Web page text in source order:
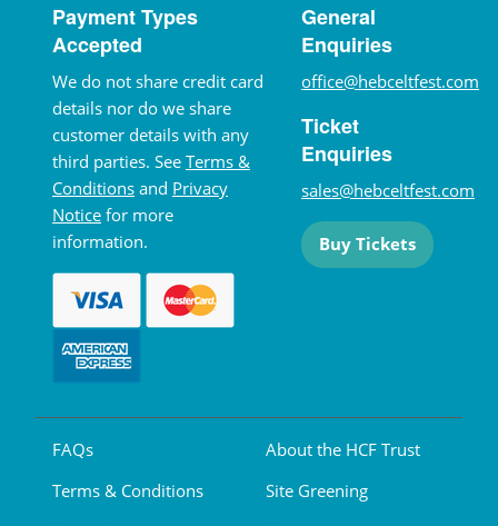
Payment Types
Accepted
We do not share credit card
details nor do we share
customer details with any
third parties. See Terms &
Conditions and Privacy
Notice for more
information.
General
Enquiries
office@hebceltfest.com
Ticket
Enquiries
sales@hebceltfest.com
Buy Tickets
FAQs
Terms & Conditions
About the HCF Trust
Site Greening